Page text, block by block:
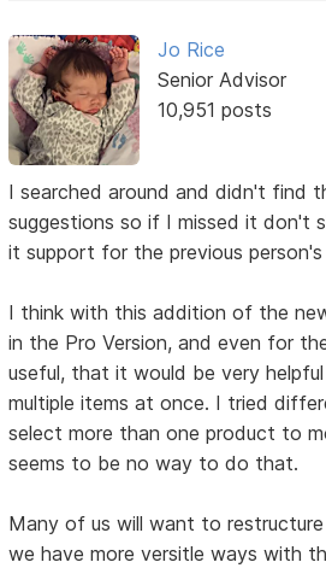
Jo Rice
Senior Advisor
10,951 posts
I searched around and didn't find
suggestions so if I missed it don't
it support for the previous
I think with this addition of the
in the Pro Version, and even for
useful, that it would be very
multiple items at once. I tried
select more than one product to
seems to be no way to do that.
Many of us will want to
we have more versitle ways with